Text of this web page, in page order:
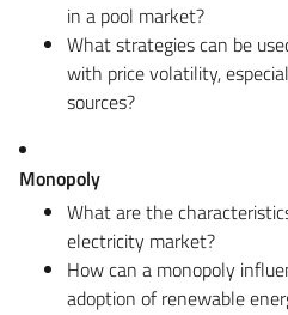
in a pool market?
What strategies can be
with price volatility,
sources?
Monopoly
What are the
electricity market?
How can a monopoly
adoption of renewable